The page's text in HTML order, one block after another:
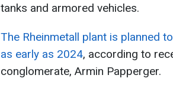
tanks and armored vehicles.
The Rheinmetall plant is planned
as early as 2024, according to
conglomerate, Armin Papperger.